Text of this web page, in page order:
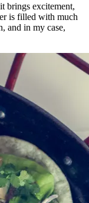
brings excitement,
is filled with much
and in my case,